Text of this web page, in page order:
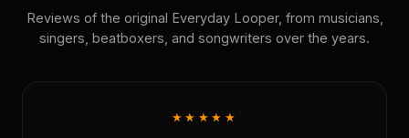
Reviews of the original Everyday Looper, from musicians,
singers, beatboxers, and songwriters over the years.
★★★★★